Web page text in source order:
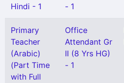
Hindi - 1
- 1
Primary
Teacher
(Arabic)
(Part Time
with Full
Office
Attendant Gr
II (8 Yrs HG)
- 1